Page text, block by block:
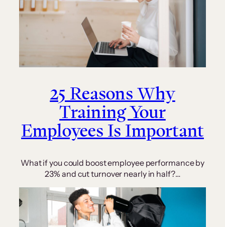
25 Reasons Why
Training Your
Employees Is Important
What if you could boost employee performance by
23% and cut turnover nearly in half?…